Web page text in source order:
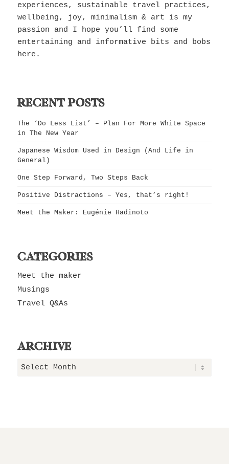
experiences, sustainable travel practices,
wellbeing, joy, minimalism & art is my
passion and I hope you’ll find some
entertaining and informative bits and bobs
here.
RECENT POSTS
The ‘Do Less List’ – Plan For More White Space
in The New Year
Japanese Wisdom Used in Design (And Life in
General)
One Step Forward, Two Steps Back
Positive Distractions – Yes, that’s right!
Meet the Maker: Eugénie Hadinoto
CATEGORIES
Meet the maker
Musings
Travel Q&As
ARCHIVE